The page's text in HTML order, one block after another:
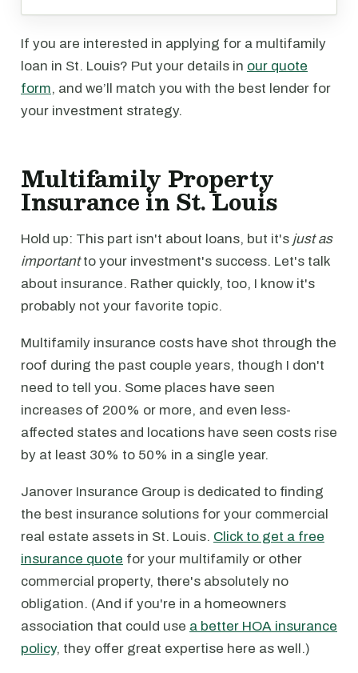
If you are interested in applying for a multifamily
loan in St. Louis? Put your details in our quote
form, and we’ll match you with the best lender for
your investment strategy.
Multifamily Property
Insurance in St. Louis
Hold up: This part isn't about loans, but it's just as
importantto your investment's success. Let's talk
about insurance. Rather quickly, too, I know it's
probably not your favorite topic.
Multifamily insurance costs have shot through the
roof during the past couple years, though I don't
need to tell you. Some places have seen
increases of 200% or more, and even less-
affected states and locations have seen costs rise
by at least 30% to 50% in a single year.
Janover Insurance Group is dedicated to finding
the best insurance solutions for your commercial
real estate assets in St. Louis. Click to get a free
insurance quote for your multifamily or other
commercial property, there's absolutely no
obligation. (And if you're in a homeowners
association that could use a better HOA insurance
policy, they offer great expertise here as well.)